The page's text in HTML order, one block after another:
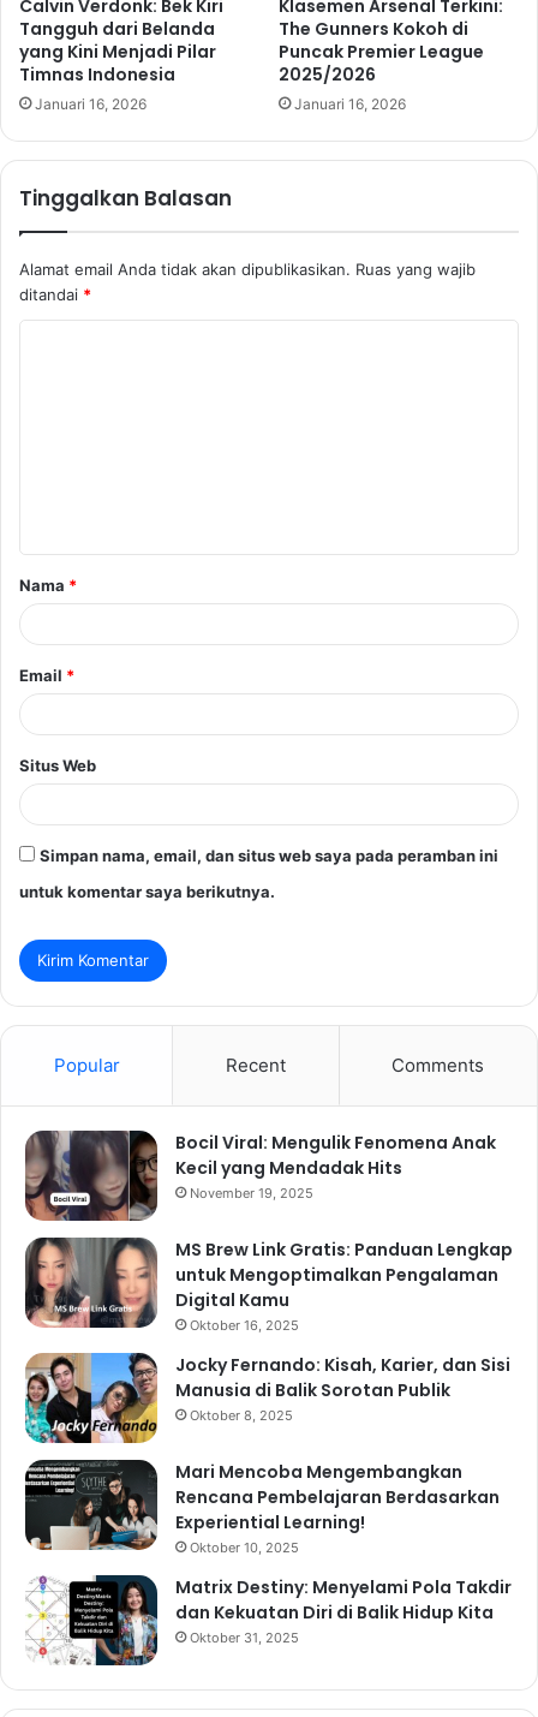
Calvin Verdonk: Bek Kiri
Tangguh dari Belanda
yang Kini Menjadi Pilar
Timnas Indonesia
Januari 16, 2026
Klasemen Arsenal Terkini:
The Gunners Kokoh di
Puncak Premier League
2025/2026
Januari 16, 2026
Tinggalkan Balasan
Alamat email Anda tidak akan dipublikasikan. Ruas yang wajib
ditandai *
a
r
Nama *
Email *
Situs Web
Simpan nama, email, dan situs web saya pada peramban ini
untuk komentar saya berikutnya.
Popular Recent Comments
Bocil Viral: Mengulik Fenomena Anak
Kecil yang Mendadak Hits
November 19, 2025
MS Brew Link Gratis: Panduan Lengkap
untuk Mengoptimalkan Pengalaman
Digital Kamu
Oktober 16, 2025
Jocky Fernando: Kisah, Karier, dan Sisi
Manusia di Balik Sorotan Publik
Oktober 8, 2025
Mari Mencoba Mengembangkan
Rencana Pembelajaran Berdasarkan
Experiential Learning!
Oktober 10, 2025
Matrix Destiny: Menyelami Pola Takdir
dan Kekuatan Diri di Balik Hidup Kita
Oktober 31, 2025